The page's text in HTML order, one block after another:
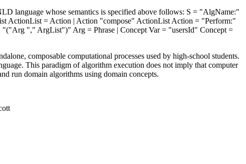
language whose semantics is specified above follows: S = "AlgName:"
= Action | Action "compose" ActionList Action = "Perform:"
"("Arg "," ArgList")" Arg = Phrase | Concept Var = "usersId" Concept =
composable computational processes used by high-school students.
This paradigm of algorithm execution does not imply that computer
run domain algorithms using domain concepts.